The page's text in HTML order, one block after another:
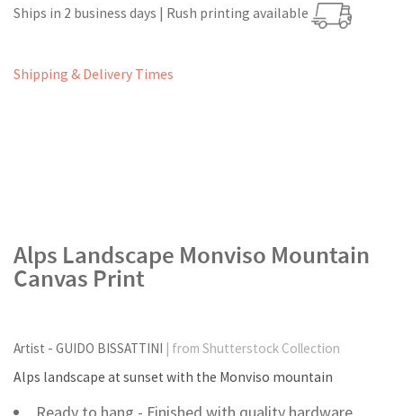
Ships in 2 business days | Rush printing available
Shipping & Delivery Times
Alps Landscape Monviso Mountain
Canvas Print
Artist - GUIDO BISSATTINI
| from Shutterstock Collection
Alps landscape at sunset with the Monviso mountain